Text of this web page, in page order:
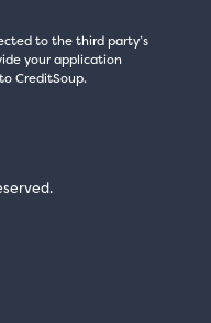
to the third party’s
your application
CreditSoup.